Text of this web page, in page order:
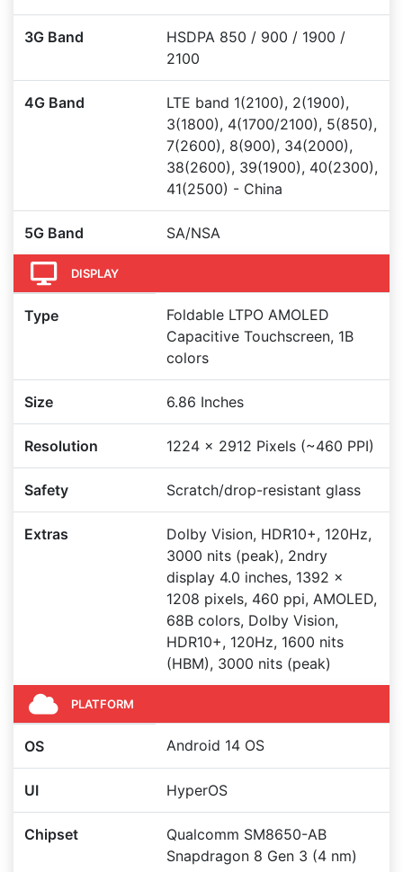
3G Band
HSDPA 850 / 900 / 1900 /
2100
4G Band
LTE band 1(2100), 2(1900),
3(1800), 4(1700/2100), 5(850),
7(2600), 8(900), 34(2000),
38(2600), 39(1900), 40(2300),
41(2500) - China
5G Band SA/NSA
DISPLAY
Type
Foldable LTPO AMOLED
Capacitive Touchscreen, 1B
colors
Size 6.86 Inches
Resolution 1224 x 2912 Pixels (~460 PPI)
Safety Scratch/drop-resistant glass
Extras
Dolby Vision, HDR10+, 120Hz,
3000 nits (peak), 2ndry
display 4.0 inches, 1392 x
1208 pixels, 460 ppi, AMOLED,
68B colors, Dolby Vision,
HDR10+, 120Hz, 1600 nits
(HBM), 3000 nits (peak)
PLATFORM
OS Android 14 OS
UI HyperOS
Chipset
Qualcomm SM8650-AB
Snapdragon 8 Gen 3 (4 nm)